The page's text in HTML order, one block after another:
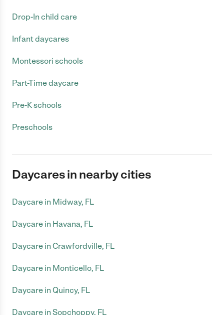
Drop-In child care
Infant daycares
Montessori schools
Part-Time daycare
Pre-K schools
Preschools
Daycares in nearby cities
Daycare in Midway, FL
Daycare in Havana, FL
Daycare in Crawfordville, FL
Daycare in Monticello, FL
Daycare in Quincy, FL
Daycare in Sopchoppy, FL